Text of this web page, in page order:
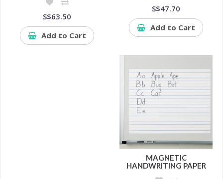
S$63.50
Add to Cart
S$47.70
Add to Cart
MAGNETIC
HANDWRITING PAPER